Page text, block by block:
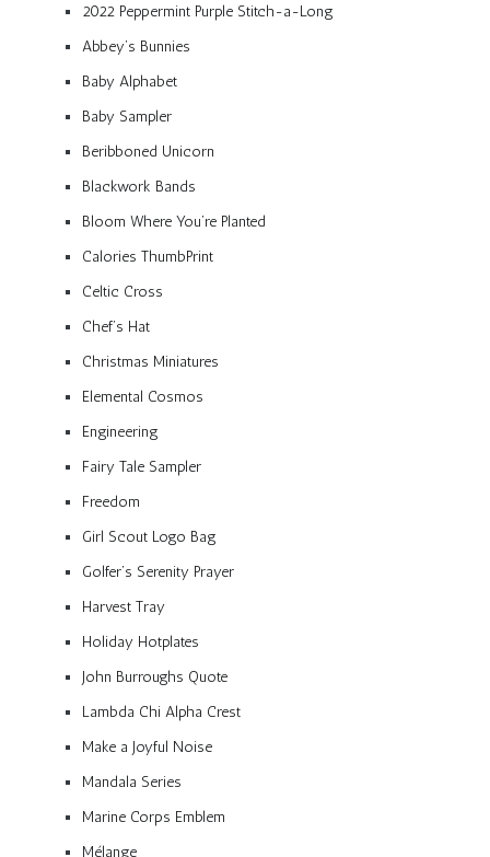
2022 Peppermint Purple Stitch-a-Long
Abbey’s Bunnies
Baby Alphabet
Baby Sampler
Beribboned Unicorn
Blackwork Bands
Bloom Where You’re Planted
Calories ThumbPrint
Celtic Cross
Chef’s Hat
Christmas Miniatures
Elemental Cosmos
Engineering
Fairy Tale Sampler
Freedom
Girl Scout Logo Bag
Golfer’s Serenity Prayer
Harvest Tray
Holiday Hotplates
John Burroughs Quote
Lambda Chi Alpha Crest
Make a Joyful Noise
Mandala Series
Marine Corps Emblem
Mélange